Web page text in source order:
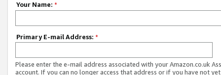
Your Name: *
Primary E-mail Address: *
Please enter the e-mail address associated with your Amazon.co.uk
account. If you can no longer access that address or if you have not